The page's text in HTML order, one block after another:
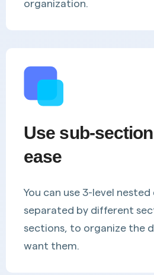
organization.
Use sub-
ease
You can use 3-level
separated by different
sections, to organize the
want them.